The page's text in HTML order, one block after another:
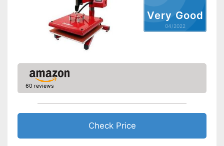
Very Good
04/2022
60 reviews
Check Price